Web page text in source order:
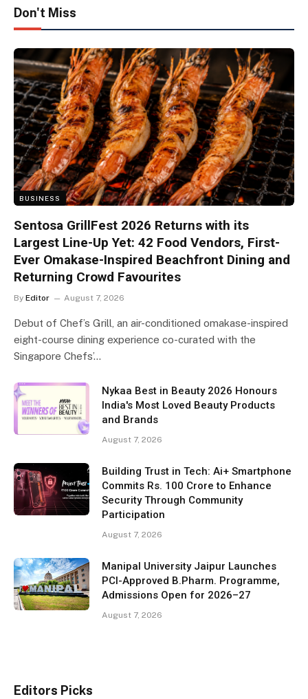
Don't Miss
BUSINESS
Sentosa GrillFest 2026 Returns with its
Largest Line-Up Yet: 42 Food Vendors, First-
Ever Omakase-Inspired Beachfront Dining and
Returning Crowd Favourites
By Editor August 7, 2026
Debut of Chef’s Grill, an air-conditioned omakase-inspired
eight-course dining experience co-curated with the
Singapore Chefs’…
Nykaa Best in Beauty 2026 Honours
India's Most Loved Beauty Products
and Brands
August 7, 2026
Building Trust in Tech: Ai+ Smartphone
Commits Rs. 100 Crore to Enhance
Security Through Community
Participation
August 7, 2026
Manipal University Jaipur Launches
PCI-Approved B.Pharm. Programme,
Admissions Open for 2026–27
August 7, 2026
Editors Picks